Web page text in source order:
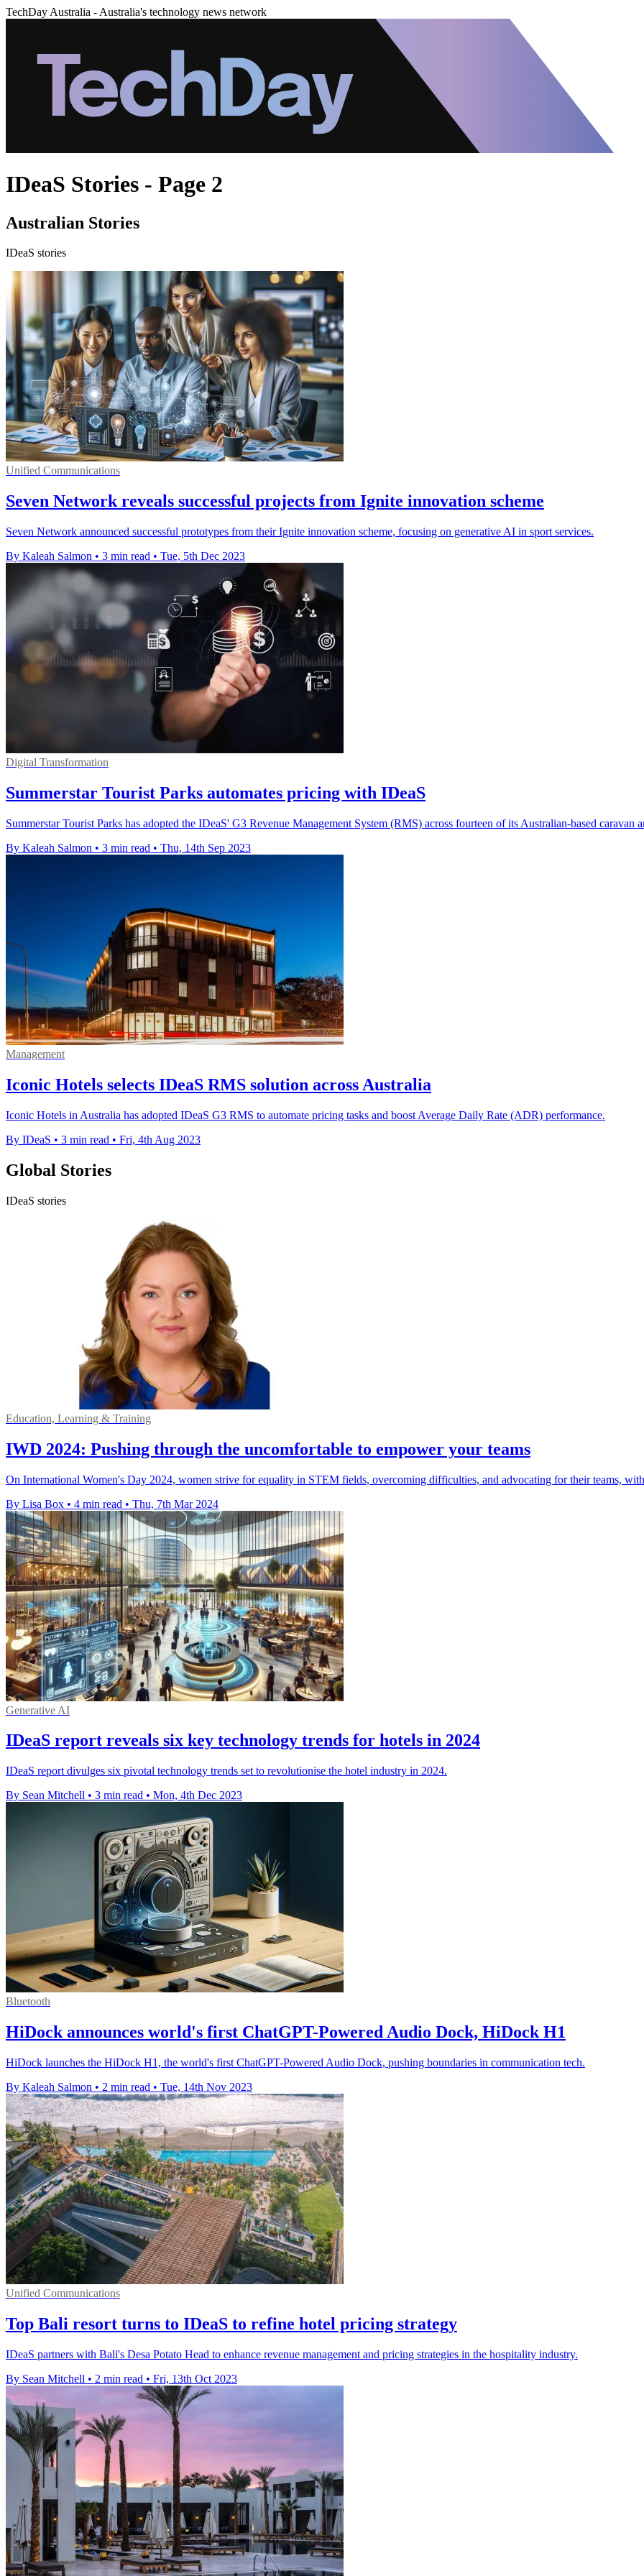
TechDay Australia - Australia's technology news network
IDeaS Stories - Page 2
Australian Stories
IDeaS stories
Unified Communications
Seven Network reveals successful projects from Ignite innovation scheme
Seven Network announced successful prototypes from their Ignite innovation scheme, focusing on generative AI in sport services.
By Kaleah Salmon • 3 min read • Tue, 5th Dec 2023
Digital Transformation
Summerstar Tourist Parks automates pricing with IDeaS
Summerstar Tourist Parks has adopted the IDeaS' G3 Revenue Management System (RMS) across fourteen of its Australian-based caravan
By Kaleah Salmon • 3 min read • Thu, 14th Sep 2023
Management
Iconic Hotels selects IDeaS RMS solution across Australia
Iconic Hotels in Australia has adopted IDeaS G3 RMS to automate pricing tasks and boost Average Daily Rate (ADR) performance.
By IDeaS • 3 min read • Fri, 4th Aug 2023
Global Stories
IDeaS stories
Education, Learning & Training
IWD 2024: Pushing through the uncomfortable to empower your teams
On International Women's Day 2024, women strive for equality in STEM fields, overcoming difficulties, and advocating for their teams,
By Lisa Box • 4 min read • Thu, 7th Mar 2024
Generative AI
IDeaS report reveals six key technology trends for hotels in 2024
IDeaS report divulges six pivotal technology trends set to revolutionise the hotel industry in 2024.
By Sean Mitchell • 3 min read • Mon, 4th Dec 2023
Bluetooth
HiDock announces world's first ChatGPT-Powered Audio Dock, HiDock H1
HiDock launches the HiDock H1, the world's first ChatGPT-Powered Audio Dock, pushing boundaries in communication tech.
By Kaleah Salmon • 2 min read • Tue, 14th Nov 2023
Unified Communications
Top Bali resort turns to IDeaS to refine hotel pricing strategy
IDeaS partners with Bali's Desa Potato Head to enhance revenue management and pricing strategies in the hospitality industry.
By Sean Mitchell • 2 min read • Fri, 13th Oct 2023